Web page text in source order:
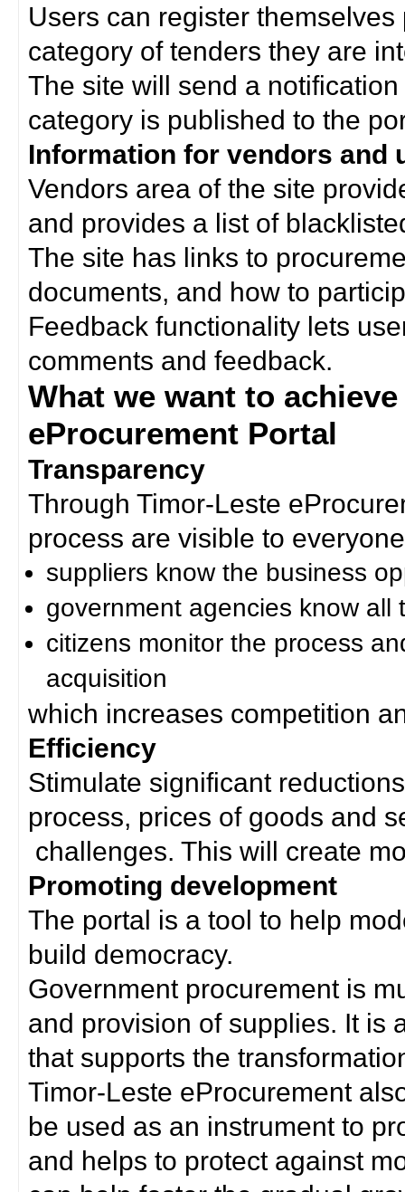
Users can register
category of tenders they are
The site will send a
category is published to the
Information for vendors and
Vendors area of the site
and provides a list of
The site has links to
documents, and how to
Feedback functionality lets
comments and feedback.
What we want to
eProcurement Portal
Transparency
Through Timor-Leste
process are visible to
suppliers know the business
government agencies know all
citizens monitor the process
acquisition
which increases competition
Efficiency
Stimulate significant
process, prices of goods and
challenges. This will create
Promoting development
The portal is a tool to help
build democracy.
Government procurement is
and provision of supplies. It is
that supports the
Timor-Leste eProcurement
be used as an instrument to
and helps to protect against